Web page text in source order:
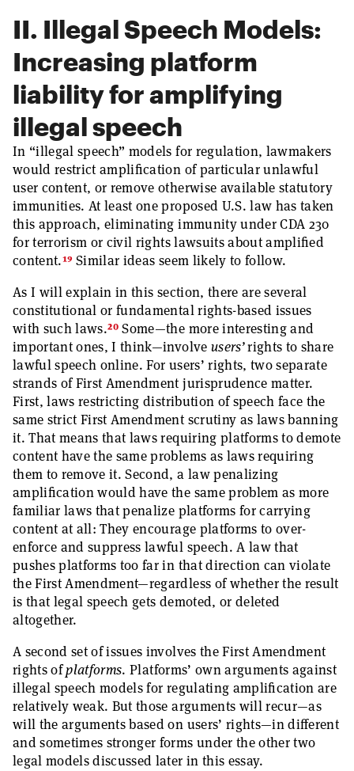
II. Illegal Speech Models:
Increasing platform
liability for amplifying
illegal speech
In “illegal speech” models for regulation, lawmakers
would restrict amplification of particular unlawful
user content, or remove otherwise available statutory
immunities. At least one proposed U.S. law has taken
this approach, eliminating immunity under CDA 230
for terrorism or civil rights lawsuits about amplified
content.19Similar ideas seem likely to follow.
As I will explain in this section, there are several
constitutional or fundamental rights-based issues
with such laws.20 Some—the more interesting and
important ones, I think—involve users’rights to share
lawful speech online. For users’ rights, two separate
strands of First Amendment jurisprudence matter.
First, laws restricting distribution of speech face the
same strict First Amendment scrutiny as laws banning
it. That means that laws requiring platforms to demote
content have the same problems as laws requiring
them to remove it. Second, a law penalizing
amplification would have the same problem as more
familiar laws that penalize platforms for carrying
content at all: They encourage platforms to over-
enforce and suppress lawful speech. A law that
pushes platforms too far in that direction can violate
the First Amendment—regardless of whether the result
is that legal speech gets demoted, or deleted
altogether.
A second set of issues involves the First Amendment
rights ofplatforms. Platforms’ own arguments against
illegal speech models for regulating amplification are
relatively weak. But those arguments will recur—as
will the arguments based on users’ rights—in different
and sometimes stronger forms under the other two
legal models discussed later in this essay.